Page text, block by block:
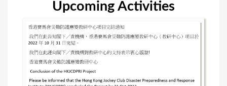
Upcoming Activities